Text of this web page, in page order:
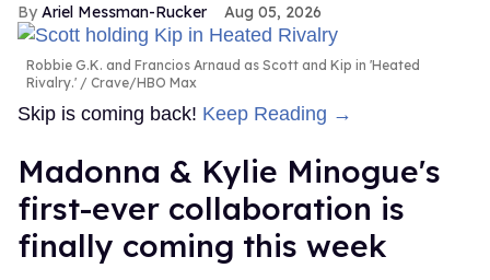
Ariel Messman-Rucker Aug 05, 2026
Robbie G.K. and Francios Arnaud as Scott and Kip in 'Heated
Rivalry.'
Crave/HBO Max
Skip is coming back! Keep Reading →
Madonna & Kylie Minogue's
first-ever collaboration is
finally coming this week